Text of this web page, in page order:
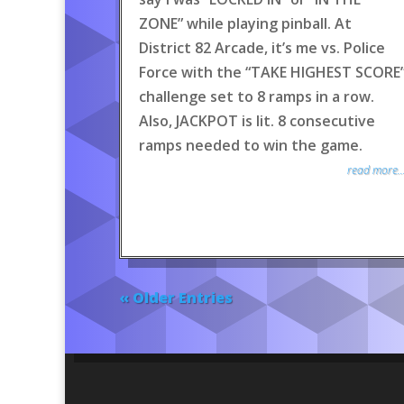
ZONE” while playing pinball. At
District 82 Arcade, it’s me vs. Police
Force with the “TAKE HIGHEST
challenge set to 8 ramps in a row.
Also, JACKPOT is lit. 8 consecutive
ramps needed to win the game.
read
« Older Entries